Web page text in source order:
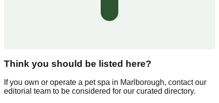
Think you should be listed here?
If you own or operate a pet spa in Marlborough, contact our
editorial team to be considered for our curated directory.